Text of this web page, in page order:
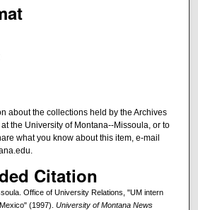
about the collections held by the Archives
the University of Montana--Missoula, or to
what you know about this item, e-mail
Citation
Office of University Relations, "UM intern
(1997). University of Montana News